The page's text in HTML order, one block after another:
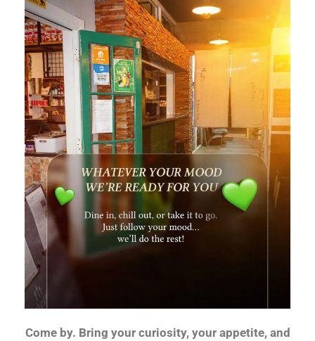
Come by. Bring your curiosity, your appetite, and